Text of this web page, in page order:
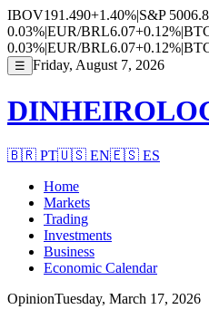
IBOV191.490+1.40%|S&P 500
0.03%|EUR/BRL6.07+0.12%|
0.03%|EUR/BRL6.07+0.12%|
☰ Friday, August 7, 2026
🇧🇷 PT🇺🇸 EN🇪🇸 ES
Home
Markets
Trading
Investments
Business
Economic Calendar
OpinionTuesday, March 17, 2026